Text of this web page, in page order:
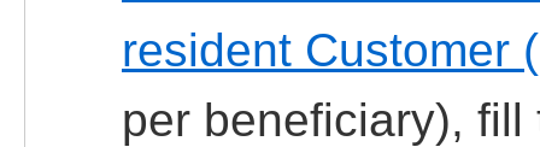
resident Customer
per beneficiary),